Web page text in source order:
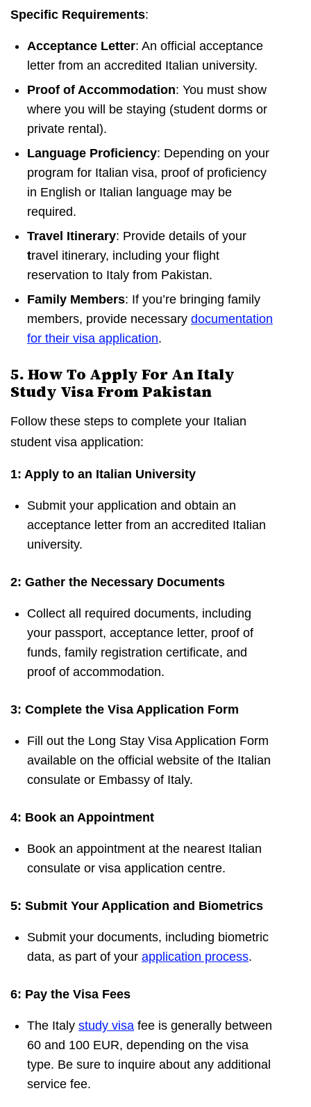
Specific Requirements:
Acceptance Letter: An official acceptance
letter from an accredited Italian university.
Proof of Accommodation: You must show
where you will be staying (student dorms or
private rental).
Language Proficiency: Depending on your
program for Italian visa, proof of proficiency
in English or Italian language may be
required.
Travel Itinerary: Provide details of your
travel itinerary, including your flight
reservation to Italy from Pakistan.
Family Members: If you’re bringing family
members, provide necessary documentation
for their visa application.
5. How To Apply For An Italy
Study Visa From Pakistan
Follow these steps to complete your Italian
student visa application:
1: Apply to an Italian University
Submit your application and obtain an
acceptance letter from an accredited Italian
university.
2: Gather the Necessary Documents
Collect all required documents, including
your passport, acceptance letter, proof of
funds, family registration certificate, and
proof of accommodation.
3: Complete the Visa Application Form
Fill out the Long Stay Visa Application Form
available on the official website of the Italian
consulate or Embassy of Italy.
4: Book an Appointment
Book an appointment at the nearest Italian
consulate or visa application centre.
5: Submit Your Application and Biometrics
Submit your documents, including biometric
data, as part of your application process.
6: Pay the Visa Fees
The Italy study visa fee is generally between
60 and 100 EUR, depending on the visa
type. Be sure to inquire about any additional
service fee.